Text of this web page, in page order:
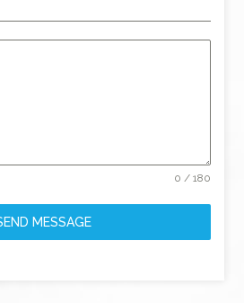
0 / 180
MESSAGE